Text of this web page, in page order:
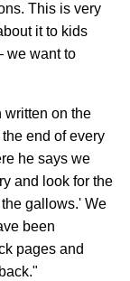
This is very
it to kids
we want to
written on the
end of every
he says we
and look for the
gallows.' We
been
pages and